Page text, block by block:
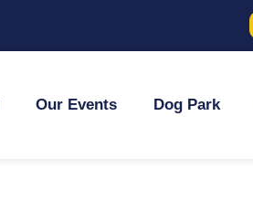
Our Events Dog Park